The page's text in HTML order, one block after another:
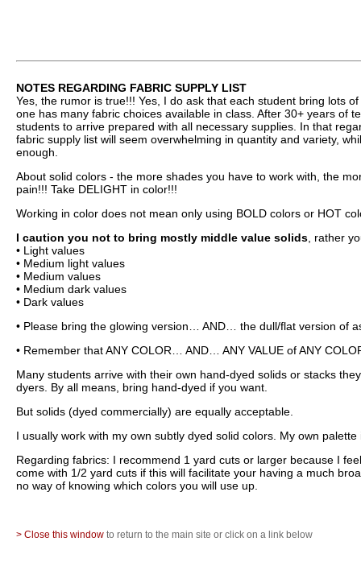
NOTES REGARDING FABRIC SUPPLY LIST
Yes, the rumor is true!!! Yes, I do ask that each student bring lots
one has many fabric choices available in class. After 30+ years of
students to arrive prepared with all necessary supplies. In that
fabric supply list will seem overwhelming in quantity and variety,
enough.
About solid colors - the more shades you have to work with, the
pain!!! Take DELIGHT in color!!!
Working in color does not mean only using BOLD colors or HOT
I caution you not to bring mostly middle value solids , rather
• Light values
• Medium light values
• Medium values
• Medium dark values
• Dark values
• Please bring the glowing version… AND… the dull/flat version of
• Remember that ANY COLOR… AND… ANY VALUE of ANY
Many students arrive with their own hand-dyed solids or stacks
dyers. By all means, bring hand-dyed if you want.
But solids (dyed commercially) are equally acceptable.
I usually work with my own subtly dyed solid colors. My own
Regarding fabrics: I recommend 1 yard cuts or larger because I
come with 1/2 yard cuts if this will facilitate your having a much
no way of knowing which colors you will use up.
> Close this window to return to the main site or click on a link below